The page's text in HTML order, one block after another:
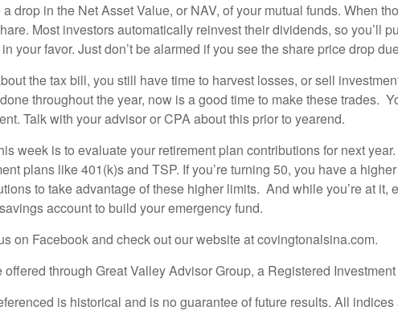
drop in the Net Asset Value, or NAV, of your mutual funds. When
Most investors automatically reinvest their dividends, so you’ll
your favor. Just don’t be alarmed if you see the share price drop
the tax bill, you still have time to harvest losses, or sell
throughout the year, now is a good time to make these trades.
Talk with your advisor or CPA about this prior to yearend.
week is to evaluate your retirement plan contributions for next
plans like 401(k)s and TSP. If you’re turning 50, you have a
to take advantage of these higher limits. And while you’re at
account to build your emergency fund.
on Facebook and check out our website at covingtonalsina.com.
offered through Great Valley Advisor Group, a Registered
is historical and is no guarantee of future results. All